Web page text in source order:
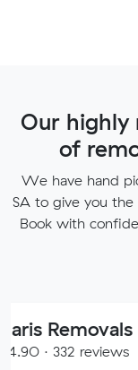
Our
of
We have hand
SA to give you
Book with